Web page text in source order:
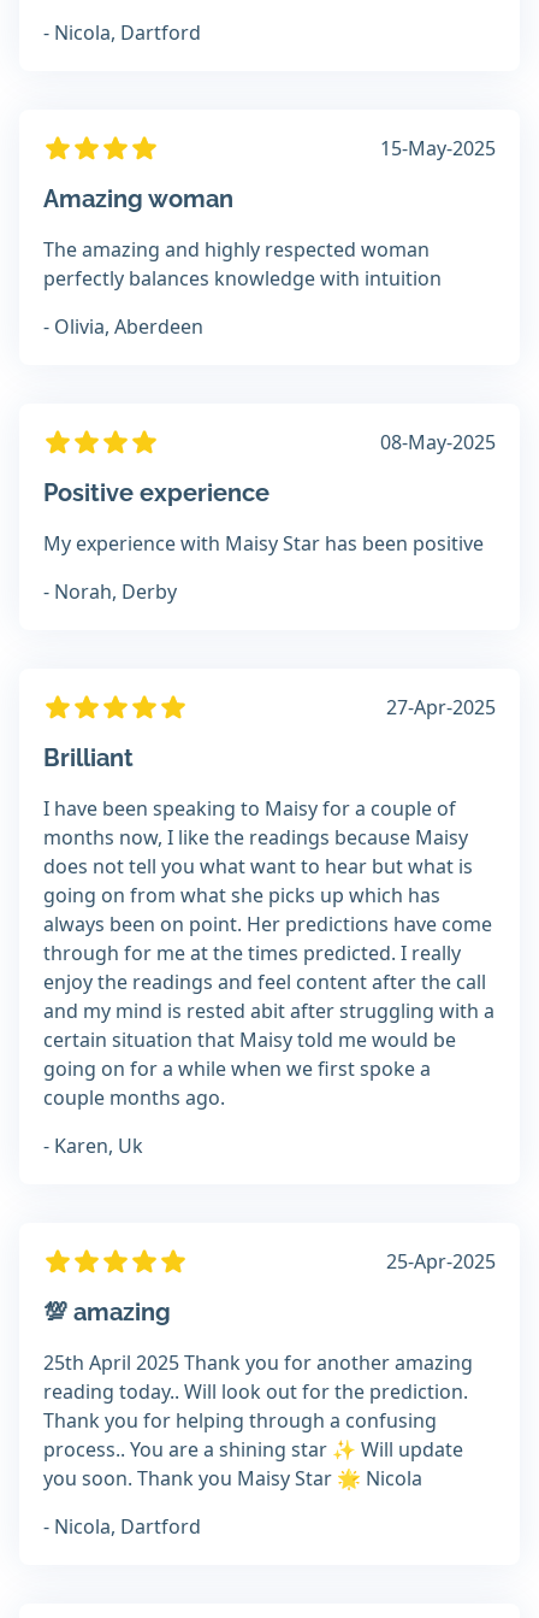
- Nicola, Dartford
15-May-2025
Amazing woman
The amazing and highly respected woman
perfectly balances knowledge with intuition
- Olivia, Aberdeen
08-May-2025
Positive experience
My experience with Maisy Star has been positive
- Norah, Derby
27-Apr-2025
Brilliant
I have been speaking to Maisy for a couple of
months now, I like the readings because Maisy
does not tell you what want to hear but what is
going on from what she picks up which has
always been on point. Her predictions have come
through for me at the times predicted. I really
enjoy the readings and feel content after the call
and my mind is rested abit after struggling with a
certain situation that Maisy told me would be
going on for a while when we first spoke a
couple months ago.
- Karen, Uk
25-Apr-2025
💯 amazing
25th April 2025 Thank you for another amazing
reading today.. Will look out for the prediction.
Thank you for helping through a confusing
process.. You are a shining star ✨️ Will update
you soon. Thank you Maisy Star 🌟 Nicola
- Nicola, Dartford